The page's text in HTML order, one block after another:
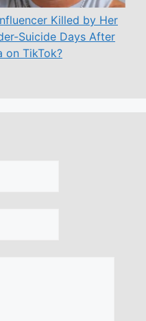
Killed by Her
Suicide Days After
on TikTok?